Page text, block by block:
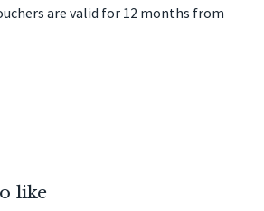
are valid for 12 months from
like